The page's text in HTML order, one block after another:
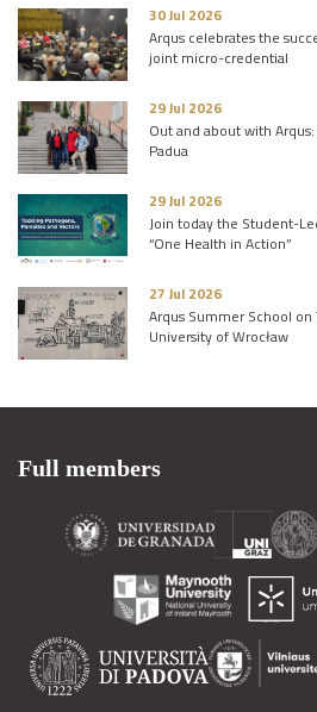
30 Jul 2026
Arqus celebrates the
joint micro-credential
29 Jul 2026
Out and about with
Padua
29 Jul 2026
Join today the Student-
“One Health in Action”
27 Jul 2026
Arqus Summer School
University of Wrocław
Full members